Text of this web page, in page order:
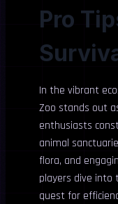
Pro
In the vibrant
Zoo stands out
enthusiasts
animal
flora, and
players dive into
quest for